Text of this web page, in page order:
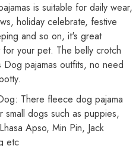
is suitable for daily wear,
holiday celebrate, festive
and so on, it's great
your pet. The belly crotch
pajamas outfits, no need
There fleece dog pajama
dogs such as puppies,
Apso, Min Pin, Jack
etc